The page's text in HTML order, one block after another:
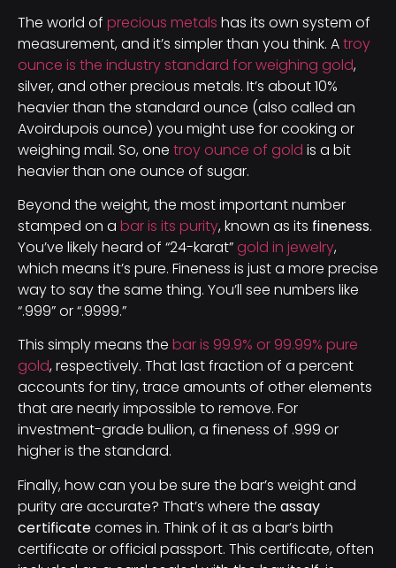
The world of precious metals has its own system of
measurement, and it’s simpler than you think. Atroy
ounce is the industry standard for weighing gold,
silver, and other precious metals. It’s about 10%
heavier than the standard ounce (also called an
Avoirdupois ounce) you might use for cooking or
weighing mail. So, one troy ounce of gold is a bit
heavier than one ounce of sugar.
Beyond the weight, the most important number
stamped on a bar is its purity, known as its fineness.
You’ve likely heard of “24-karat”gold in jewelry,
which means it’s pure. Fineness is just a more precise
way to say the same thing. You’ll see numbers like
“.999” or “.9999.”
This simply means the bar is 99.9% or 99.99% pure
gold, respectively. That last fraction of a percent
accounts for tiny, trace amounts of other elements
that are nearly impossible to remove. For
investment-grade bullion, a fineness of .999 or
higher is the standard.
Finally, how can you be sure the bar’s weight and
purity are accurate? That’s where the assay
certificatecomes in. Think of it as a bar’s birth
certificate or official passport. This certificate, often